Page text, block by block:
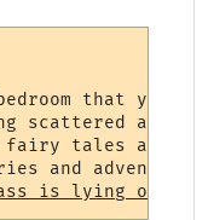
that you
scattered around,
fairy tales and
is lying on